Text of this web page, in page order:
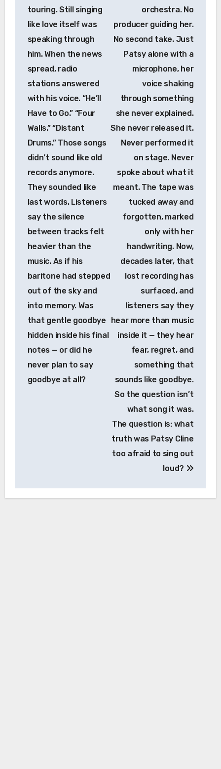
touring. Still singing
like love itself was
speaking through
him. When the news
spread, radio
stations answered
with his voice. “He’ll
Have to Go.” “Four
Walls.” “Distant
Drums.” Those songs
didn’t sound like old
records anymore.
They sounded like
last words. Listeners
say the silence
between tracks felt
heavier than the
music. As if his
baritone had stepped
out of the sky and
into memory. Was
that gentle goodbye
hidden inside his final
notes — or did he
never plan to say
goodbye at all?
orchestra. No
producer guiding her.
No second take. Just
Patsy alone with a
microphone, her
voice shaking
through something
she never explained.
She never released it.
Never performed it
on stage. Never
spoke about what it
meant. The tape was
tucked away and
forgotten, marked
only with her
handwriting. Now,
decades later, that
lost recording has
surfaced, and
listeners say they
hear more than music
inside it — they hear
fear, regret, and
something that
sounds like goodbye.
So the question isn’t
what song it was.
The question is: what
truth was Patsy Cline
too afraid to sing out
loud?